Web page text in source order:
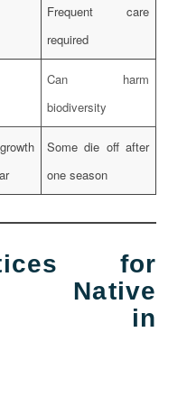
Frequent care
required
Can harm
biodiversity
Some die off after
one season
for
Native
in